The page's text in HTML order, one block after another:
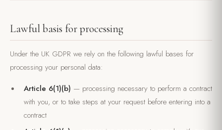
Lawful basis for processing
Under the UK GDPR we rely on the following lawful bases for
processing your personal data:
Article 6(1)(b) — processing necessary to perform a contract
with you, or to take steps at your request before entering into a
contract